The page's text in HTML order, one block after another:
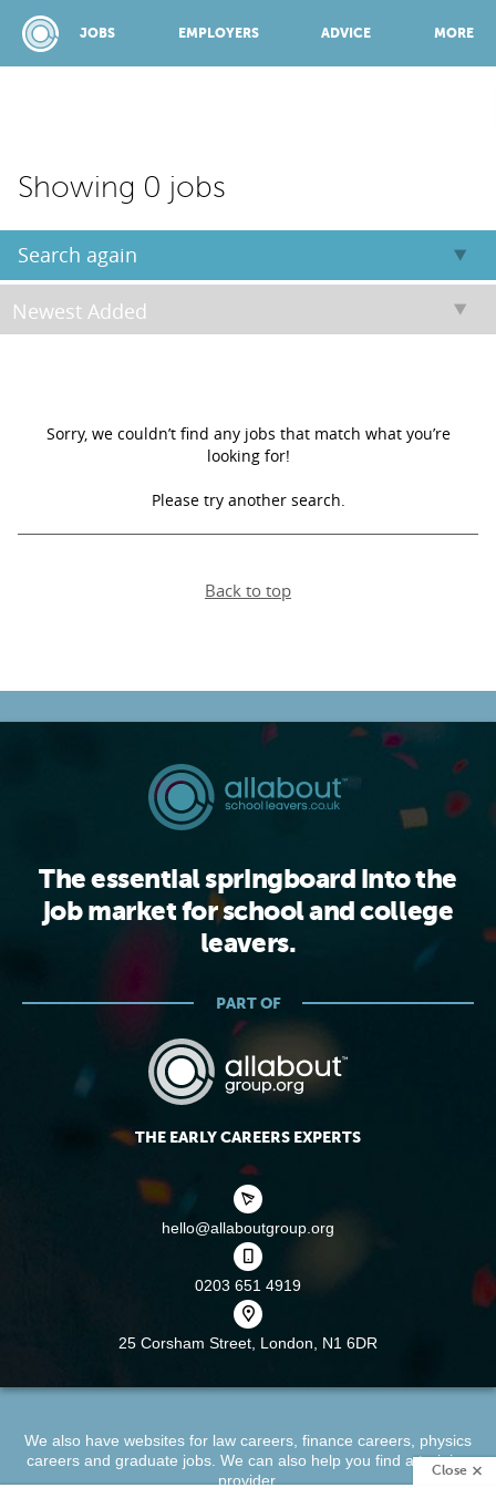
JOBS EMPLOYERS ADVICE MORE
TOP 150
RECRUITERS
LOGIN
Close
Showing 0 jobs
Search again
Sorry, we couldn’t find any jobs that match what you’re
looking for!
Please try another search.
Back to top
The essential springboard into the
job market for school and college
leavers.
PART OF
THE EARLY CAREERS EXPERTS
hello@allaboutgroup.org
0203 651 4919
25 Corsham Street, London, N1 6DR
We also have websites for law careers finance careers physics
careersand graduate jobs. We can also help you find atraining
provider.